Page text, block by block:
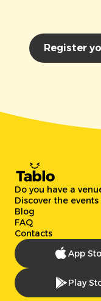
Register
Do you have a
Discover the events
Blog
FAQ
Contacts
App
Play